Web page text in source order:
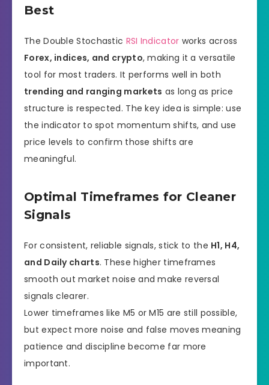
Best
The Double Stochastic RSI Indicator works across
Forex, indices, and crypto, making it a versatile
tool for most traders. It performs well in both
trending and ranging markets as long as price
structure is respected. The key idea is simple: use
the indicator to spot momentum shifts, and use
price levels to confirm those shifts are
meaningful.
Optimal Timeframes for Cleaner
Signals
For consistent, reliable signals, stick to the H1, H4,
and Daily charts. These higher timeframes
smooth out market noise and make reversal
signals clearer.
Lower timeframes like M5 or M15 are still possible,
but expect more noise and false moves meaning
patience and discipline become far more
important.